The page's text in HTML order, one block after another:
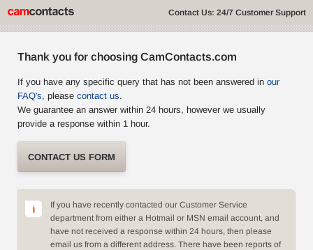
Contact Us: 24/7 Customer Support
Thank you for choosing CamContacts.com
If you have any specific query that has not been answered in our
FAQ's, please contact us.
We guarantee an answer within 24 hours, however we usually
provide a response within 1 hour.
CONTACT US FORM
If you have recently contacted our Customer Service
department from either a Hotmail or MSN email account, and
have not received a response within 24 hours, then please
email us from a different address. There have been reports of